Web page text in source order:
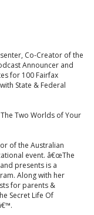
Co-Creator of the
Announcer and
for 100 Fairfax
State & Federal
Two Worlds of Your
of the Australian
event. â€œThe
presents is a
Along with her
for parents &
Secret Life Of